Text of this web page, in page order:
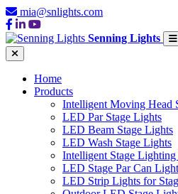
mia@snlights.com
Senning Lights
Home
Products
Intelligent Moving Head
LED Par Stage Lights
LED Beam Stage Lights
LED Wash Stage Lights
Intelligent Stage
LED Stage Par Can
LED Strip Lights for